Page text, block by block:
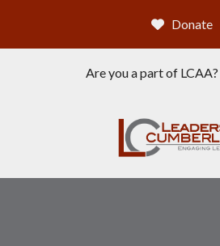
Are you a part of LCAA?
Donate